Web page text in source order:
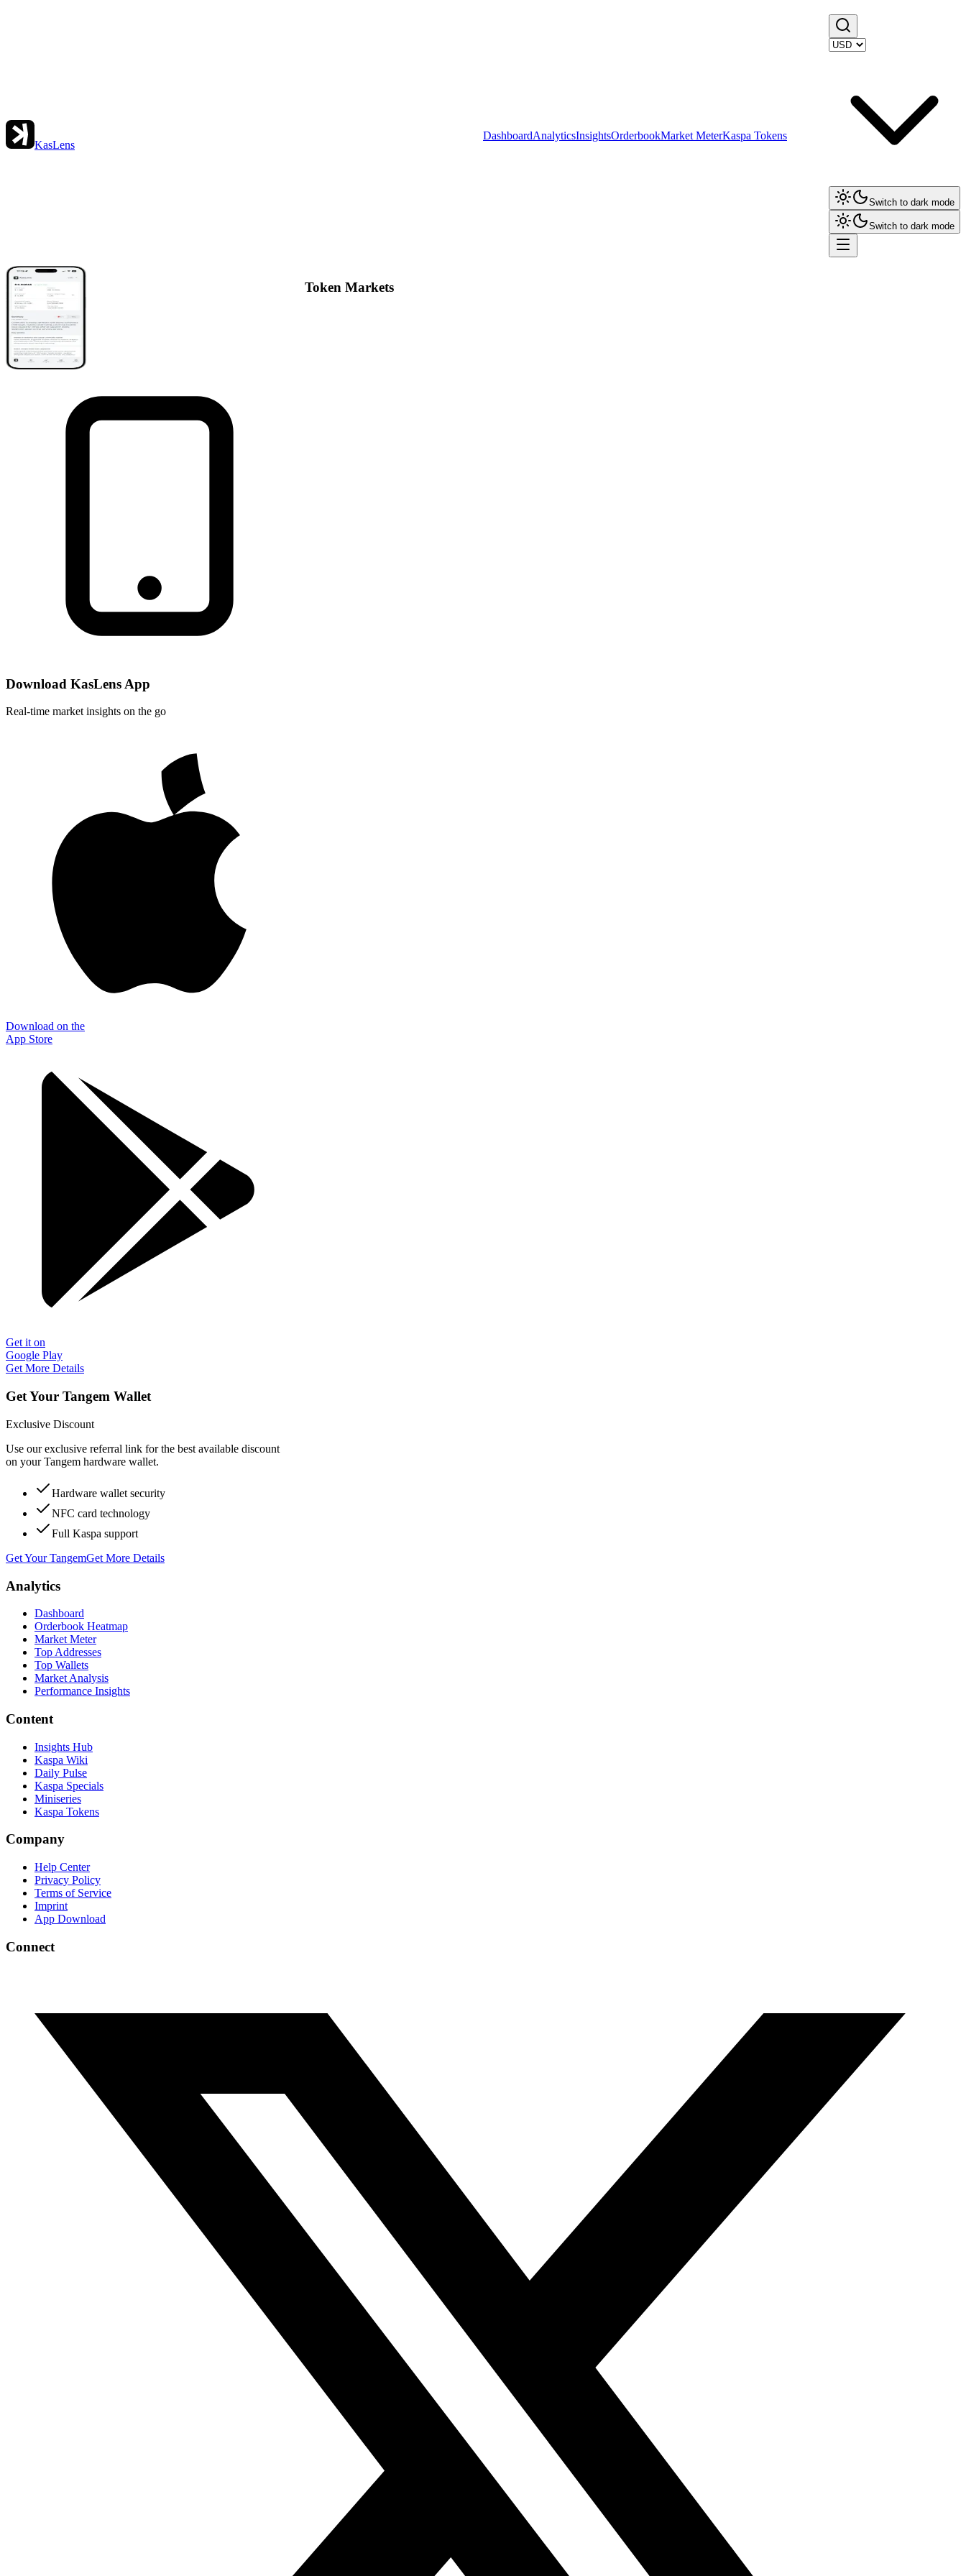
KasLens
DashboardAnalyticsInsightsOrderbookMarket MeterKaspa Tokens
Switch to dark mode
Switch to dark mode
Token Markets
Download KasLens App
Real-time market insights on the go
Download on the
App Store
Get it on
Google Play
Get More Details
Get Your Tangem Wallet
Exclusive Discount
Use our exclusive referral link for the best available discount
on your Tangem hardware wallet.
Hardware wallet security
NFC card technology
Full Kaspa support
Get Your TangemGet More Details
Analytics
Dashboard
Orderbook Heatmap
Market Meter
Top Addresses
Top Wallets
Market Analysis
Performance Insights
Content
Insights Hub
Kaspa Wiki
Daily Pulse
Kaspa Specials
Miniseries
Kaspa Tokens
Company
Help Center
Privacy Policy
Terms of Service
Imprint
App Download
Connect